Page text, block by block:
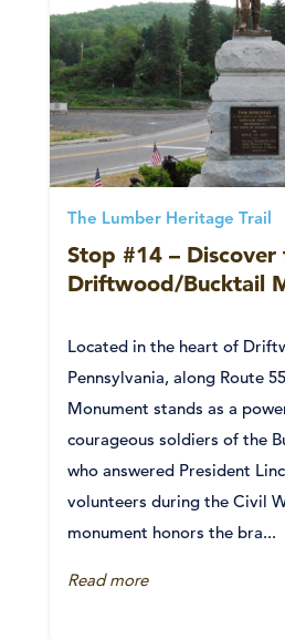
The Lumber Heritage Trail
Stop #14 – Discover
Driftwood/Bucktail
Located in the heart of
Pennsylvania, along Route
Monument stands as a
courageous soldiers of the
who answered President
volunteers during the Civil
monument honors the bra...
Read more